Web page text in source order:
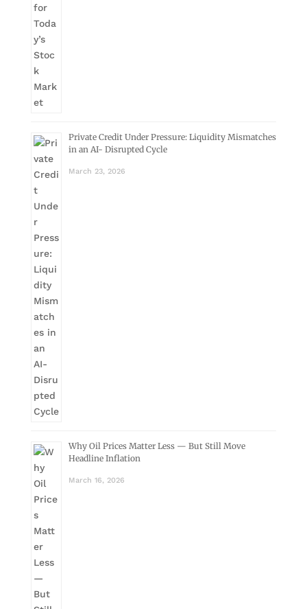
Private Credit Under Pressure: Liquidity Mismatches
in an AI- Disrupted Cycle
March 23, 2026
Why Oil Prices Matter Less — But Still Move
Headline Inflation
March 16, 2026